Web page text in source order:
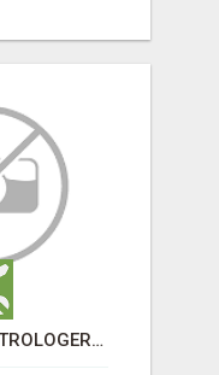
VASHIKARAN ASTROLOGER IN KOLLEGALA